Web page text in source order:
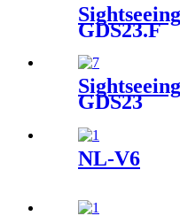
GDS23.F
GDS23
NL-V6